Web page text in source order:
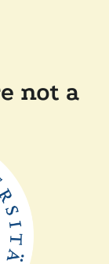
not a